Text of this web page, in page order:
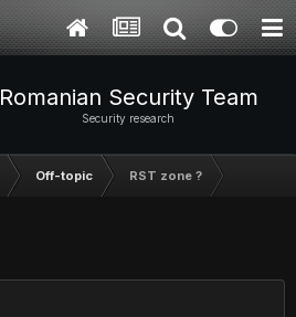
Romanian Security Team
Security research
Off-topic RST zone ?